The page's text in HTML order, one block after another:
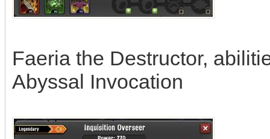
Faeria the Destructor,
Abyssal Invocation